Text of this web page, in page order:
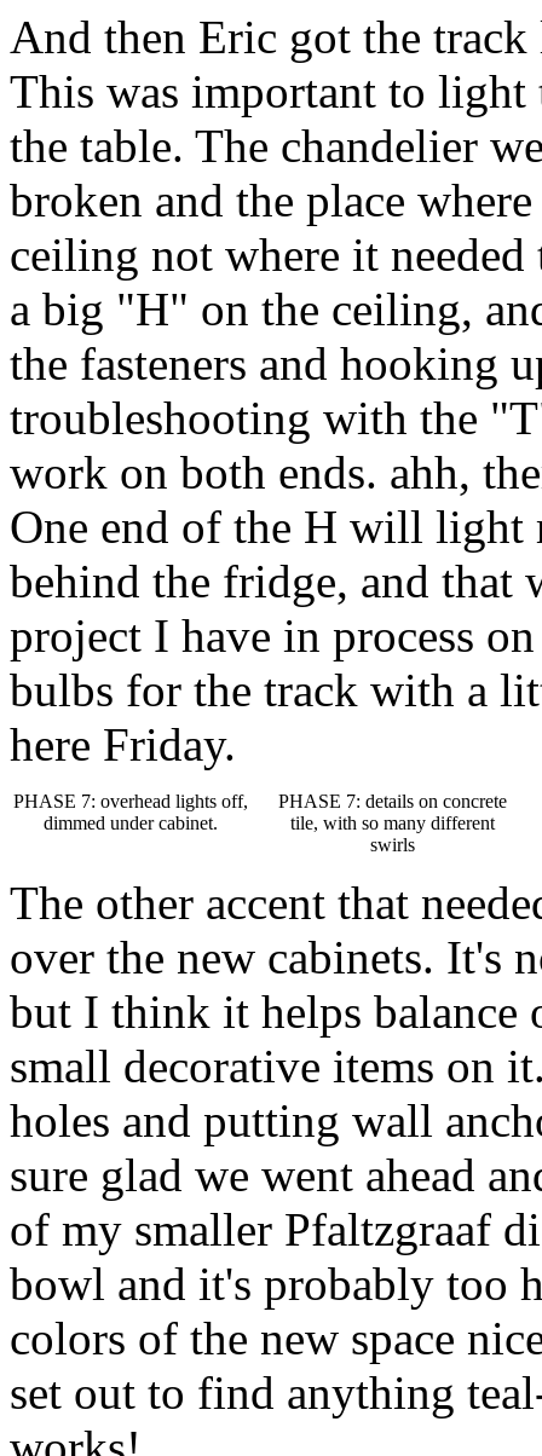
And then Eric got the
This was important to light
the table. The chandelier
broken and the place
ceiling not where it
a big "H" on the ceiling,
the fasteners and hooking
troubleshooting with the
work on both ends. ahh,
One end of the H will light
behind the fridge, and that
project I have in process
bulbs for the track with a
here Friday.
PHASE 7: overhead lights off,
dimmed under cabinet.
PHASE 7: details on concrete
tile, with so many different
swirls
The other accent that
over the new cabinets. It's
but I think it helps balance
small decorative items on
holes and putting wall
sure glad we went ahead
of my smaller Pfaltzgraaf
bowl and it's probably too
colors of the new space
set out to find anything